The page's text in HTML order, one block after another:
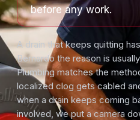
before any work.
A drain that keeps quitting
Bernardo the reason is
Plumbing matches the
localized clog gets cabled
when a drain keeps coming
involved, we put a camera